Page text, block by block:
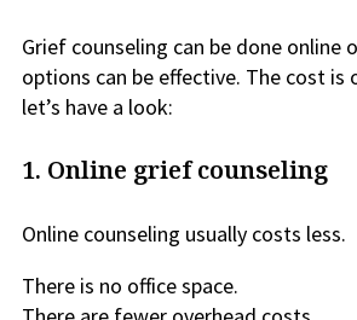
Grief counseling can be done online
options can be effective. The cost is
let’s have a look:
1. Online grief counseling
Online counseling usually costs less.
There is no office space.